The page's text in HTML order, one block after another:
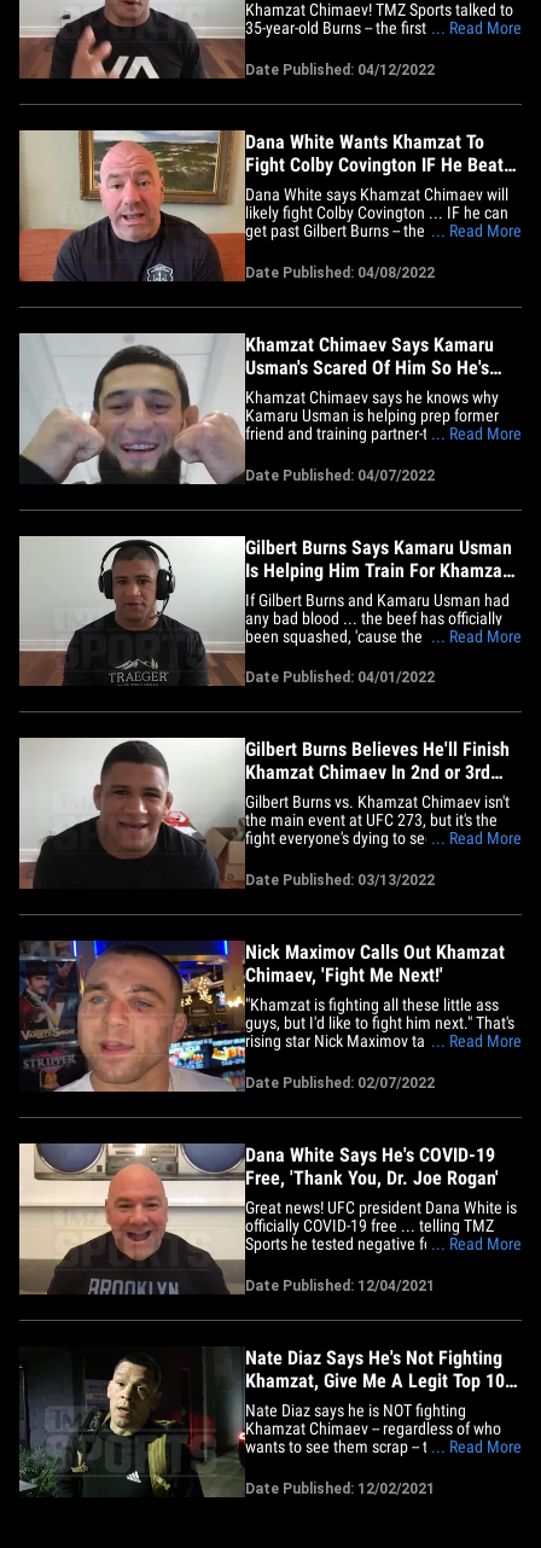
Khamzat Chimaev! TMZ Sports talked to
35-year-old Burns -- the first time the UFC
the Octagon after losing a 3-round
decision at UFC 273 -- and chopped it up
about everything from a rematch, what it
... Read More
Date Published: 04/12/2022
Dana White Wants Khamzat To
Fight Colby Covington IF He Beats
Burns At UFC 273
Dana White says Khamzat Chimaev will
likely fight Colby Covington ... IF he can
get past Gilbert Burns -- the #2 ranked
The UFC honcho joined Babcock on the
TMZ Sports TV show (airs weeknights on
FS1) ... and was asked if Chimaev, the
... Read More
Date Published: 04/08/2022
Khamzat Chimaev Says Kamaru
Usman's Scared Of Him So He's
Coaching Gilbert Burns
Khamzat Chimaev says he knows why
Kamaru Usman is helping prep former
friend and training partner-turned-rival
welterweight champ is "scared." TMZ
Sports talked to the 27-year-old
undefeated fighter days before his huge
... Read More
Date Published: 04/07/2022
Gilbert Burns Says Kamaru Usman
Is Helping Him Train For Khamzat
Chimaev
If Gilbert Burns and Kamaru Usman had
any bad blood ... the beef has officially
been squashed, 'cause the pound-for-
helping train "Durinho" for his fight with
35-year-old Burns just a week and a half
... Read More
Date Published: 04/01/2022
Gilbert Burns Believes He'll Finish
Khamzat Chimaev In 2nd or 3rd
Rd. at UFC 273
Gilbert Burns vs. Khamzat Chimaev isn't
the main event at UFC 273, but it's the
fight everyone's dying to see ... and
undefeated fighter, he believes the highly
anticipated fight will be a slugfest. "The
perfect scenario, I'll go there and take the
... Read More
Date Published: 03/13/2022
Nick Maximov Calls Out Khamzat
Chimaev, 'Fight Me Next!'
"Khamzat is fighting all these little ass
guys, but I'd like to fight him next." That's
rising star Nick Maximov talking to TMZ
hours after his UFC Fight Night win,
calling out one of the most feared guys in
the UFC ... undefeated 27-year-old,
... Read More
Date Published: 02/07/2022
Dana White Says He's COVID-19
Free, 'Thank You, Dr. Joe Rogan'
Great news! UFC president Dana White is
officially COVID-19 free ... telling TMZ
Sports he tested negative for the virus,
treatment plan of monoclonal antibodies,
NAD drip, vitamins, and Ivermectin for
the swift recovery. "I feel incredible!
... Read More
Date Published: 12/04/2021
Nate Diaz Says He's Not Fighting
Khamzat, Give Me A Legit Top 10
Opponent!
Nate Diaz says he is NOT fighting
Khamzat Chimaev -- regardless of who
wants to see them scrap -- telling TMZ
who flat-out just ain't on his level. We
talked to the UFC superstar at Brickhouse
... Read More
Date Published: 12/02/2021